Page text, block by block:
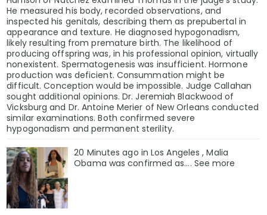
He measured his body, recorded observations, and
inspected his genitals, describing them as prepubertal in
appearance and texture. He diagnosed hypogonadism,
likely resulting from premature birth. The likelihood of
producing offspring was, in his professional opinion, virtually
nonexistent. Spermatogenesis was insufficient. Hormone
production was deficient. Consummation might be
difficult. Conception would be impossible. Judge Callahan
sought additional opinions. Dr. Jeremiah Blackwood of
Vicksburg and Dr. Antoine Merier of New Orleans conducted
similar examinations. Both confirmed severe
hypogonadism and permanent sterility.
20 Minutes ago in Los Angeles , Malia
Obama was confirmed as…. See more